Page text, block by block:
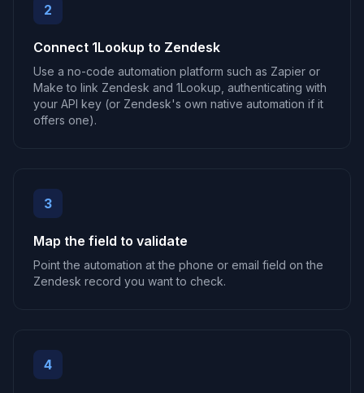
2
Connect 1Lookup to Zendesk
Use a no-code automation platform such as Zapier or
Make to link Zendesk and 1Lookup, authenticating with
your API key (or Zendesk's own native automation if it
offers one).
3
Map the field to validate
Point the automation at the phone or email field on the
Zendesk record you want to check.
4